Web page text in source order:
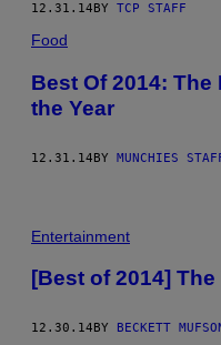
12.31.14BY TCP STAFF
Food
Best Of 2014:
the Year
12.31.14BY MUNCHIES
Entertainment
[Best of 2014] The
12.30.14 BY BECKETT